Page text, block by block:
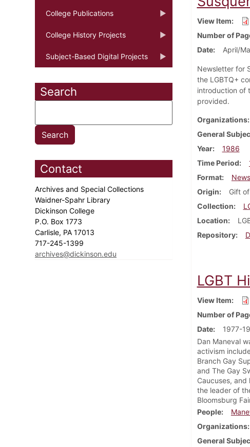
College Publications
College History Projects
Subject-Based Digital Projects
Search
Contact
Archives and Special Collections
Waidner-Spahr Library
Dickinson College
P.O. Box 1773
Carlisle, PA 17013
717-245-1399
archives@dickinson.edu
View Item
Number of
Date
April/
Newsletter for
the LGBTQ+
introduction of
provided.
Organizations
General
Year
1986
Time Period
Format
Origin
Gift
Collection
Location
Repository
LGBT
View Item
Number of
Date
1977-
Dan Maneval
activism
Branch Gay
and The Gay
Caucuses,
the leader of
Bloomsburg
People
Organizations
General